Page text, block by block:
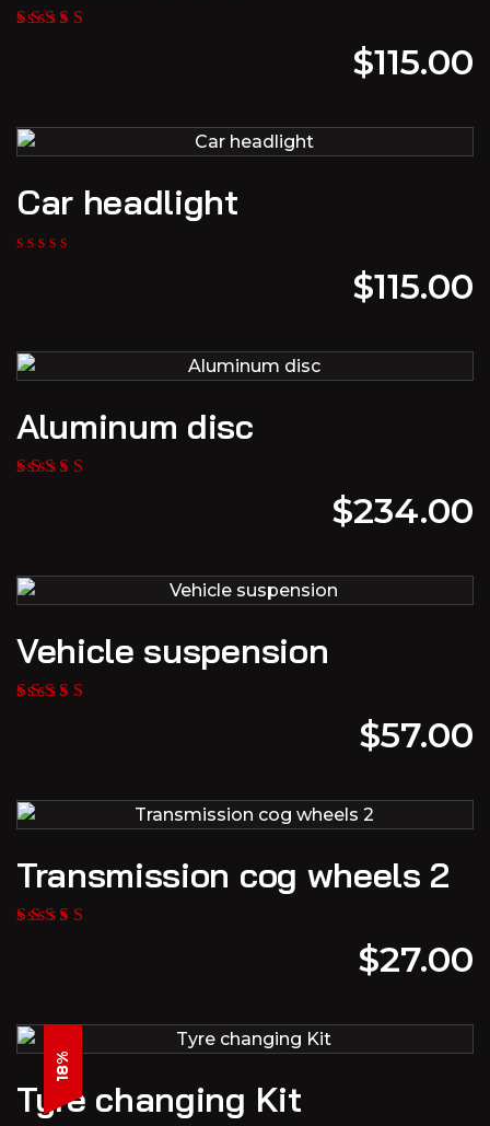
$115.00
Car headlight
$115.00
Aluminum disc
$234.00
Vehicle suspension
$57.00
Transmission cog wheels 2
$27.00
18%
Tyre changing Kit